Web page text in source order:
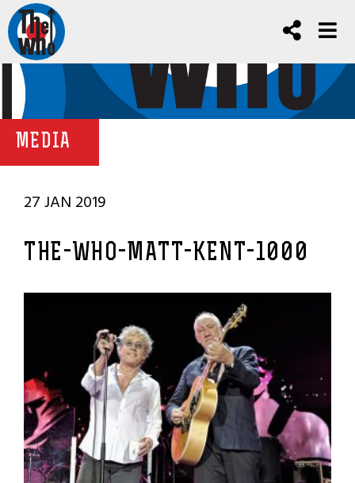
MEDIA
27 JAN 2019
THE-WHO-MATT-KENT-1000